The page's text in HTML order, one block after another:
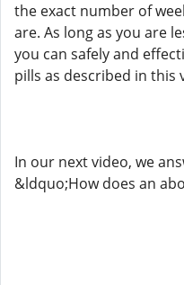
the exact number of
are. As long as you are
you can safely and
pills as described in this
In our next video, we
&ldquo;How does an